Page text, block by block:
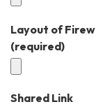
Layout of
(required)
Shared Link